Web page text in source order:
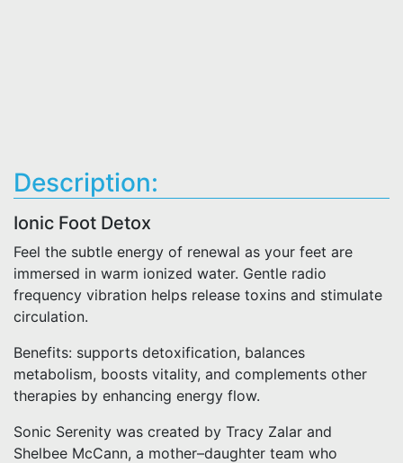
Description:
Ionic Foot Detox
Feel the subtle energy of renewal as your feet are
immersed in warm ionized water. Gentle radio
frequency vibration helps release toxins and stimulate
circulation.
Benefits: supports detoxification, balances
metabolism, boosts vitality, and complements other
therapies by enhancing energy flow.
Sonic Serenity was created by Tracy Zalar and
Shelbee McCann, a mother–daughter team who